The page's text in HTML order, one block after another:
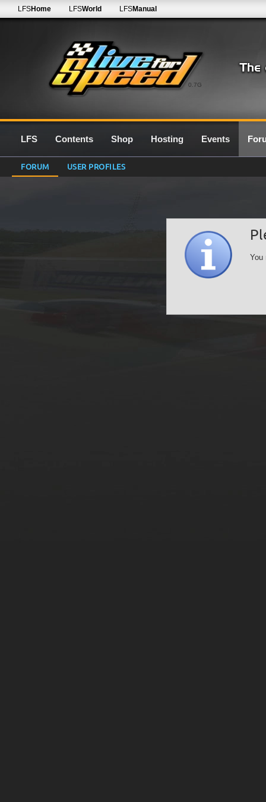
0.7G
LFSHome LFSWorld LFSManual
LFS Contents Shop Hosting Events
FORUM USER PROFILES
You